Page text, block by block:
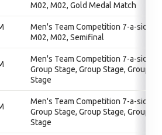
M02, M02, Gold Medal Match
Men's Team Competition 7-a-side,
M02, M02, Semifinal
Men's Team Competition 7-a-side,
Group Stage, Group Stage, Group
Stage
Men's Team Competition 7-a-side,
Group Stage, Group Stage, Group
Stage